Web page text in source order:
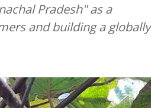
Pradesh" as a
and building a globally